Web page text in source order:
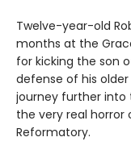
Twelve-year-old
months at the
for kicking the son
defense of his older
journey further into
the very real horror
Reformatory.